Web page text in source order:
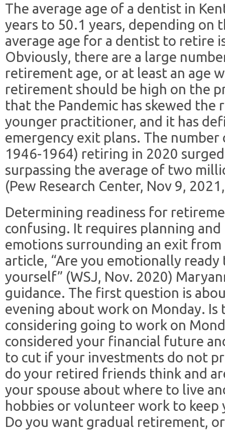
The average age of a dentist in
years to 50.1 years, depending on
average age for a dentist to retire
Obviously, there are a large
retirement age, or at least an age
retirement should be high on the
that the Pandemic has skewed
younger practitioner, and it has
emergency exit plans. The
1946-1964) retiring in 2020
surpassing the average of two
(Pew Research Center, Nov 9,
Determining readiness for
confusing. It requires planning
emotions surrounding an exit
article, “Are you emotionally
yourself” (WSJ, Nov. 2020)
guidance. The first question is
evening about work on Monday. Is
considering going to work on
considered your financial future
to cut if your investments do not
do your retired friends think and
your spouse about where to live
hobbies or volunteer work to keep
Do you want gradual retirement,